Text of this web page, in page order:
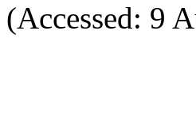
(Accessed: 9